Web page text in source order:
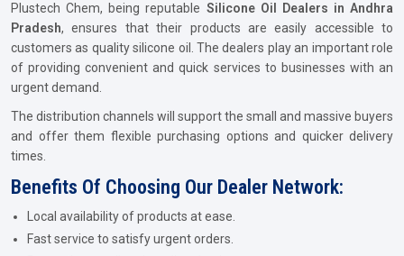
Plustech Chem, being reputable Silicone Oil Dealers in Andhra
Pradesh, ensures that their products are easily accessible to
customers as quality silicone oil. The dealers play an important role
of providing convenient and quick services to businesses with an
urgent demand.
The distribution channels will support the small and massive buyers
and offer them flexible purchasing options and quicker delivery
times.
Benefits Of Choosing Our Dealer Network:
Local availability of products at ease.
Fast service to satisfy urgent orders.